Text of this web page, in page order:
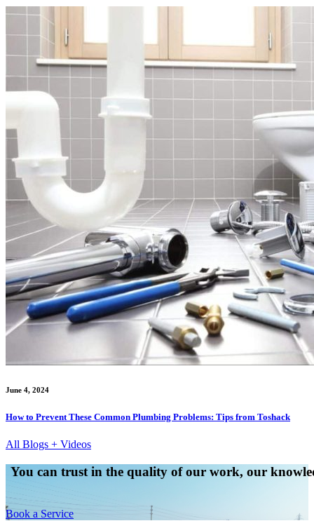
June 4, 2024
How to Prevent These Common Plumbing Problems: Tips from Toshack
All Blogs + Videos
You can trust in the quality of our work, our
Book a Service